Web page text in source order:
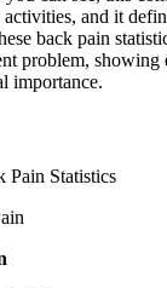
and it
back pain
problem, showing
importance.
Pain Statistics